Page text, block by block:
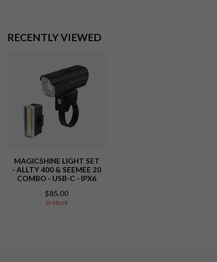
RECENTLY VIEWED
MAGICSHINE LIGHT SET
- ALLTY 400 & SEEMEE 20
COMBO - USB-C - IPX6
$85.00
In stock